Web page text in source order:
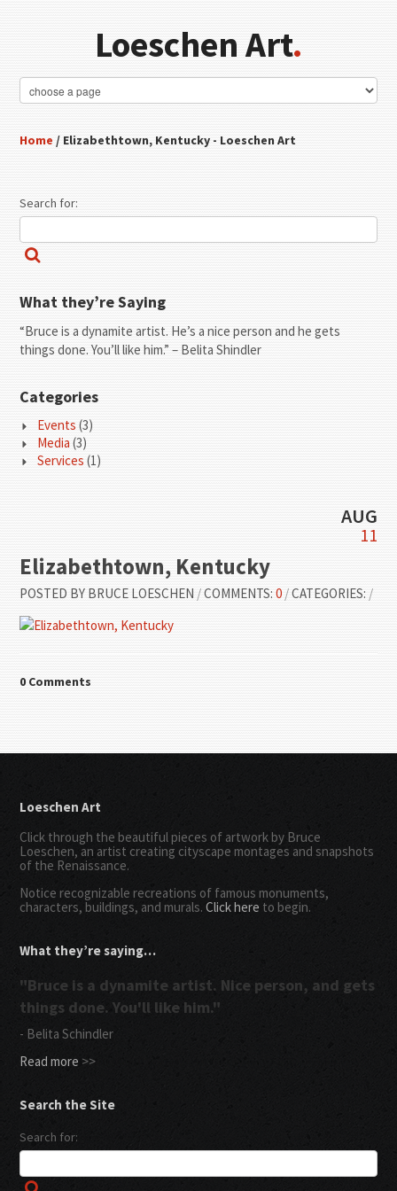
Loeschen Art.
Home / Elizabethtown, Kentucky - Loeschen Art
Search for:
What they’re Saying
“Bruce is a dynamite artist. He’s a nice person and he gets
things done. You’ll like him.” – Belita Shindler
Categories
Events (3)
Media(3)
Services (1)
AUG
11
Elizabethtown, Kentucky
POSTED BY BRUCE LOESCHEN /COMMENTS:0 /CATEGORIES: /
0 Comments
Loeschen Art
Click through the beautiful pieces of artwork by Bruce
Loeschen, an artist creating cityscape montages and snapshots
of the Renaissance.
Notice recognizable recreations of famous monuments,
characters, buildings, and murals.Click here to begin.
What they’re saying…
"Bruce is a dynamite artist. Nice person, and gets
things done. You'll like him."
- Belita Schindler
Read more >>
Search the Site
Search for: